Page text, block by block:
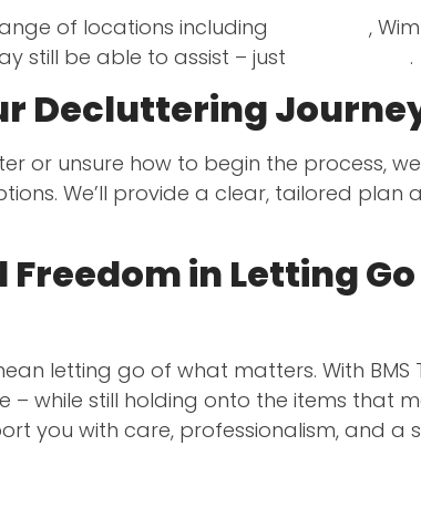
of locations including ,
still be able to assist – just
.
Decluttering
or unsure how to begin the process,
We’ll provide a clear, tailored
in Letting
letting go of what matters. With
while still holding onto the items that
you with care, professionalism, and a